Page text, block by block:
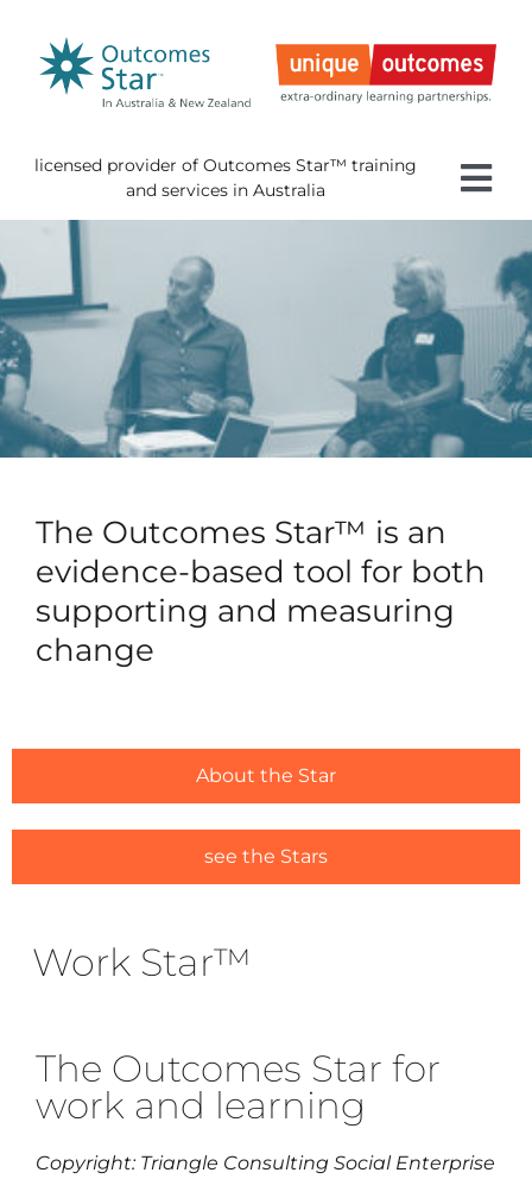
content
licensed provider of Outcomes Star™ training
and services in Australia
Free
#1635
The Outcomes Star™ is an
evidence-based tool for both
supporting and measuring
change
About the Star
see the Stars
Work Star™
The Outcomes Star for
work and learning
Copyright: Triangle Consulting Social Enterprise